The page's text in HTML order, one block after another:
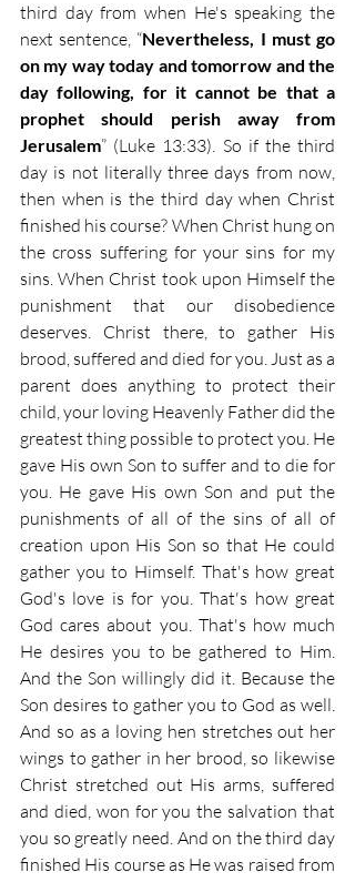
third day from when He's speaking the
next sentence, “Nevertheless, I must go
on my way today and tomorrow and the
day following, for it cannot be that a
prophet should perish away from
Jerusalem” (Luke 13:33). So if the third
day is not literally three days from now,
then when is the third day when Christ
finished his course? When Christ hung on
the cross suffering for your sins for my
sins. When Christ took upon Himself the
punishment that our disobedience
deserves. Christ there, to gather His
brood, suffered and died for you. Just as a
parent does anything to protect their
child, your loving Heavenly Father did the
greatest thing possible to protect you. He
gave His own Son to suffer and to die for
you. He gave His own Son and put the
punishments of all of the sins of all of
creation upon His Son so that He could
gather you to Himself. That's how great
God's love is for you. That's how great
God cares about you. That's how much
He desires you to be gathered to Him.
And the Son willingly did it. Because the
Son desires to gather you to God as well.
And so as a loving hen stretches out her
wings to gather in her brood, so likewise
Christ stretched out His arms, suffered
and died, won for you the salvation that
you so greatly need. And on the third day
finished His course as He was raised from